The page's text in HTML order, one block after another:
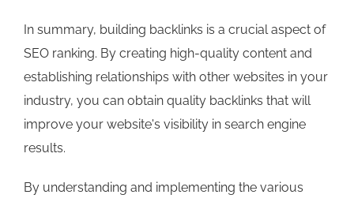
In summary, building backlinks is a crucial aspect of
SEO ranking. By creating high-quality content and
establishing relationships with other websites in your
industry, you can obtain quality backlinks that will
improve your website's visibility in search engine
results.
By understanding and implementing the various